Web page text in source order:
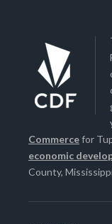
Commercefor
economic
County,